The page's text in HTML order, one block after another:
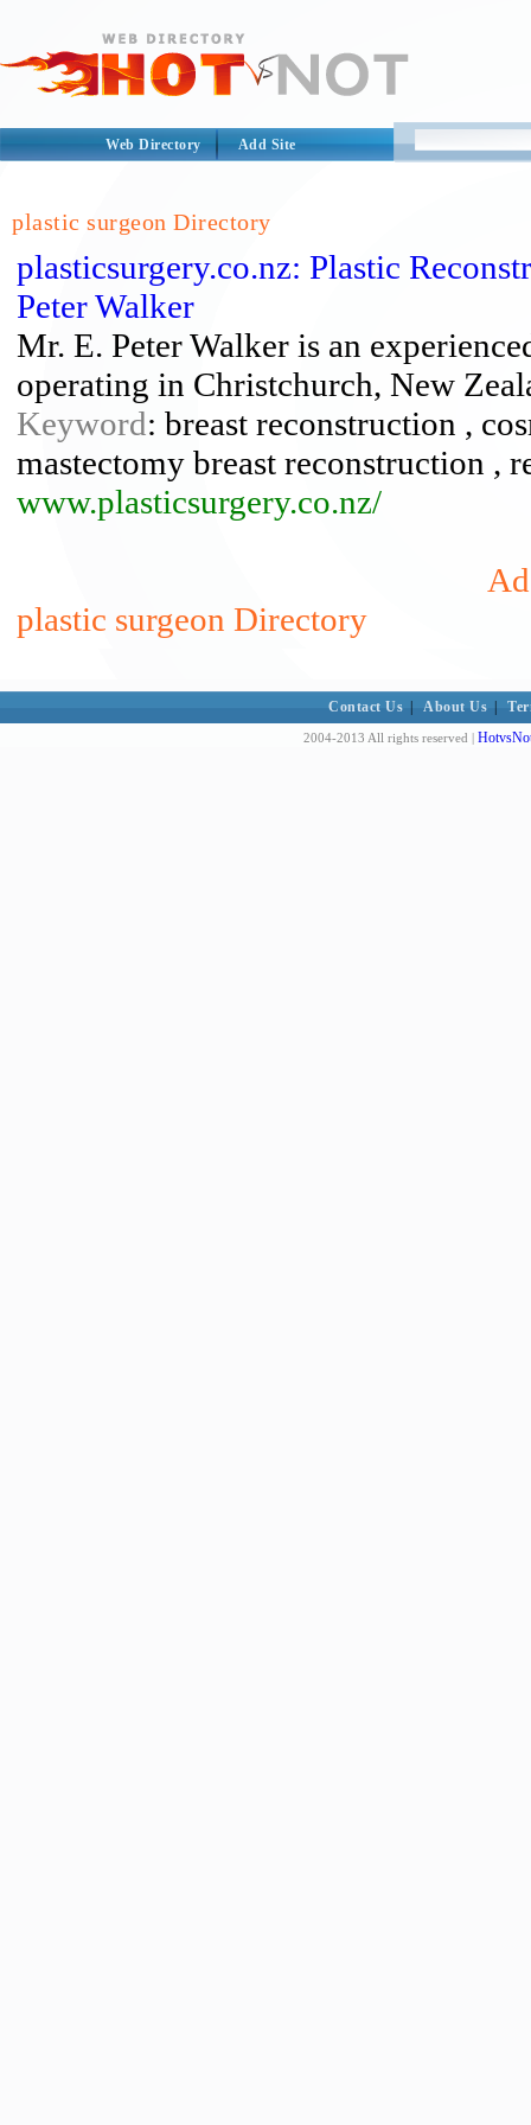
Web Directory Add Site
plastic surgeon Directory
plasticsurgery.co.nz: Plastic
Peter Walker
Mr. E. Peter Walker is an
operating in Christchurch, New
Keyword: breast reconstruction ,
mastectomy breast reconstruction ,
www.plasticsurgery.co.nz/
plastic surgeon Directory
Contact Us About Us
2004-2013 All rights reserved |